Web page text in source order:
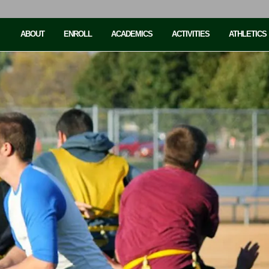
ABOUT ENROLL ACADEMICS ACTIVITIES ATHLETICS